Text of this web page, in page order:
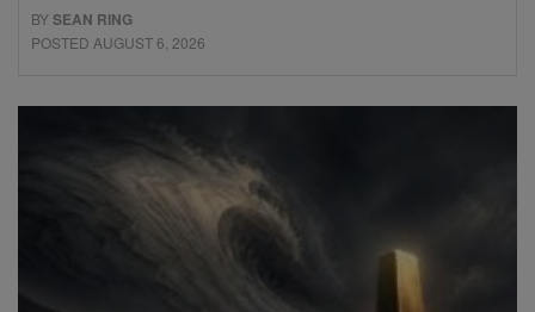
BYSEAN RING
POSTED AUGUST 6, 2026